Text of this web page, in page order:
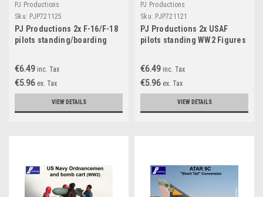
PJ Productions
Sku: PJP721125
PJ Productions 2x F-16/F-18
pilots standing/boarding
€6.49 inc. Tax
€5.96 ex. Tax
VIEW DETAILS
PJ Productions
Sku: PJP721121
PJ Productions 2x USAF
pilots standing WW2 Figures
€6.49 inc. Tax
€5.96 ex. Tax
VIEW DETAILS